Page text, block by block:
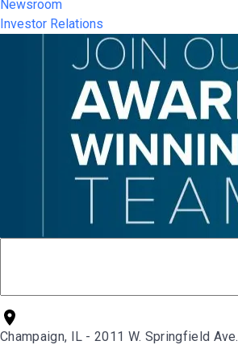
Newsroom
Investor Relations
Champaign, IL - 2011 W. Springfield Ave.